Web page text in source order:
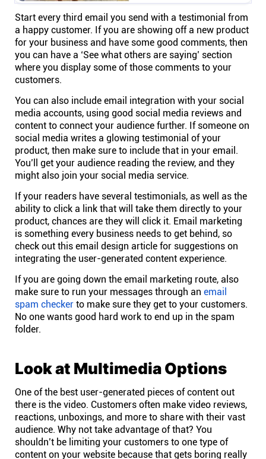
Start every third email you send with a testimonial from
a happy customer. If you are showing off a new product
for your business and have some good comments, then
you can have a ‘See what others are saying’ section
where you display some of those comments to your
customers.
You can also include email integration with your social
media accounts, using good social media reviews and
content to connect your audience further. If someone on
social media writes a glowing testimonial of your
product, then make sure to include that in your email.
You’ll get your audience reading the review, and they
might also join your social media service.
If your readers have several testimonials, as well as the
ability to click a link that will take them directly to your
product, chances are they will click it. Email marketing
is something every business needs to get behind, so
check out this email design article for suggestions on
integrating the user-generated content experience.
If you are going down the email marketing route, also
make sure to run your messages through an email
spam checker to make sure they get to your customers.
No one wants good hard work to end up in the spam
folder.
Look at Multimedia Options
One of the best user-generated pieces of content out
there is the video. Customers often make video reviews,
reactions, unboxings, and more to share with their vast
audience. Why not take advantage of that? You
shouldn’t be limiting your customers to one type of
content on your website because that gets boring really